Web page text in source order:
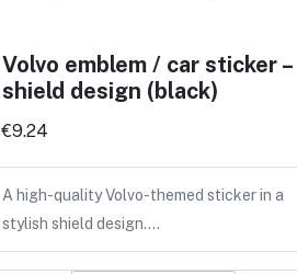
Volvo emblem / car sticker –
shield design (black)
€9.24
A high-quality Volvo-themed sticker in a
stylish shield design.…